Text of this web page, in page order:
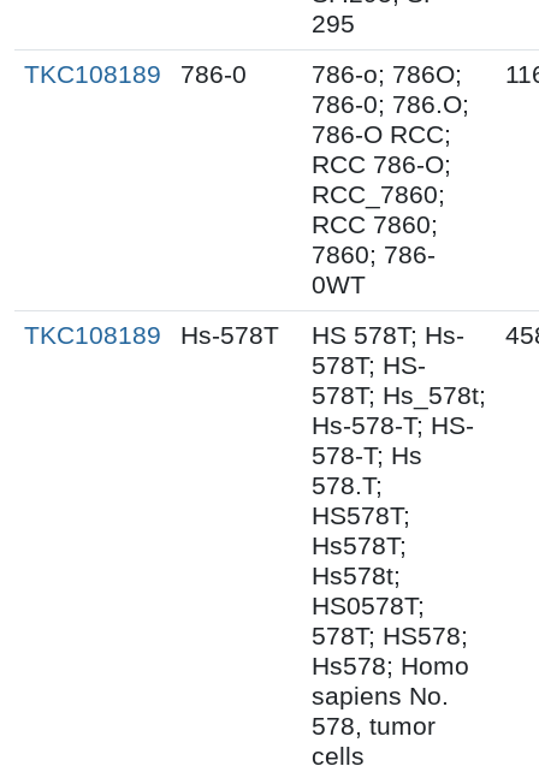
295
TKC108189 786-0
786-o; 786O;
786-0; 786.O;
786-O RCC;
RCC 786-O;
RCC_7860;
RCC 7860;
7860; 786-
0WT
TKC108189 Hs-578T
HS 578T; Hs-
578T; HS-
578T; Hs_578t;
Hs-578-T; HS-
578-T; Hs
578.T;
HS578T;
Hs578T;
Hs578t;
HS0578T;
578T; HS578;
Hs578; Homo
sapiens No.
578, tumor
cells